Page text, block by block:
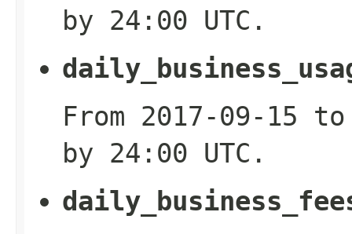
by 24:00 UTC.
From 2017-09-15
by 24:00 UTC.